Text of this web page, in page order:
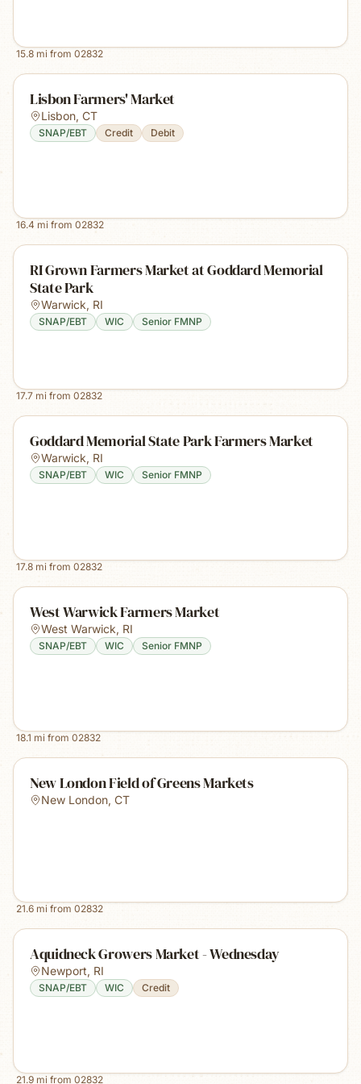
15.8 mi from 02832
Lisbon Farmers' Market
Lisbon, CT
SNAP/EBT Credit Debit
16.4 mi from 02832
RI Grown Farmers Market at Goddard Memorial
State Park
Warwick, RI
SNAP/EBT WIC Senior FMNP
17.7 mi from 02832
Goddard Memorial State Park Farmers Market
Warwick, RI
SNAP/EBT WIC Senior FMNP
17.8 mi from 02832
West Warwick Farmers Market
West Warwick, RI
SNAP/EBT WIC Senior FMNP
18.1 mi from 02832
New London Field of Greens Markets
New London, CT
21.6 mi from 02832
Aquidneck Growers Market - Wednesday
Newport, RI
SNAP/EBT WIC Credit
21.9 mi from 02832